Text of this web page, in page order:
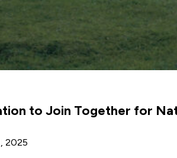
to Join Together for
2025